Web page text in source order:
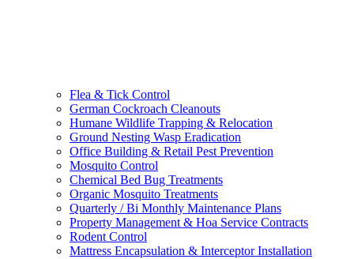
Flea & Tick Control
German Cockroach Cleanouts
Humane Wildlife Trapping & Relocation
Ground Nesting Wasp Eradication
Office Building & Retail Pest Prevention
Mosquito Control
Chemical Bed Bug Treatments
Organic Mosquito Treatments
Quarterly / Bi Monthly Maintenance Plans
Property Management & Hoa Service Contracts
Rodent Control
Mattress Encapsulation & Interceptor Installation